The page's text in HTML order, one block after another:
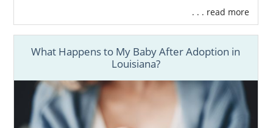
. . . read more
What Happens to My Baby After Adoption in
Louisiana?